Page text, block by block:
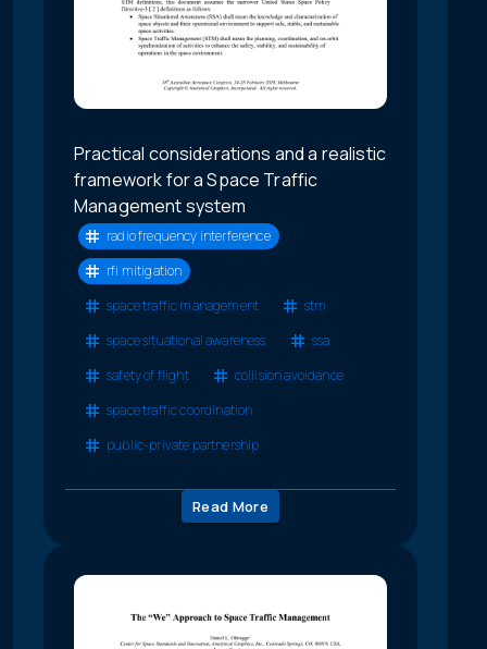
Practical considerations and a realistic
framework for a Space Traffic
Management system
radio frequency interference
rfi mitigation
space traffic management
stm
space situational awareness
ssa
safety of flight
collision avoidance
space traffic coordination
public-private partnership
Read More